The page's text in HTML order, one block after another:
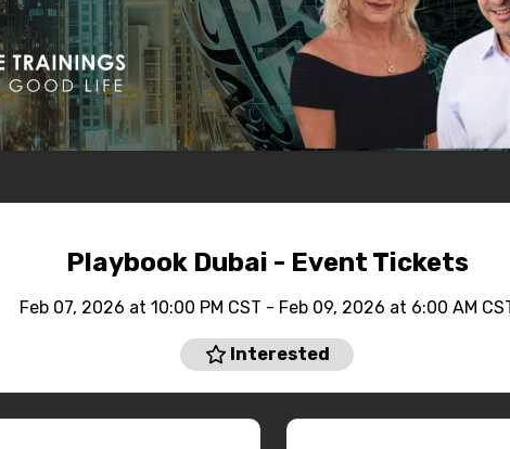
Playbook Dubai - Event Tickets
Feb 07, 2026 at 10:00 PM CST - Feb 09, 2026 at 6:00 AM
Interested